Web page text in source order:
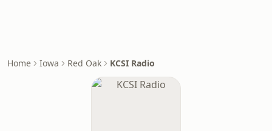
Home Iowa Red Oak KCSI Radio